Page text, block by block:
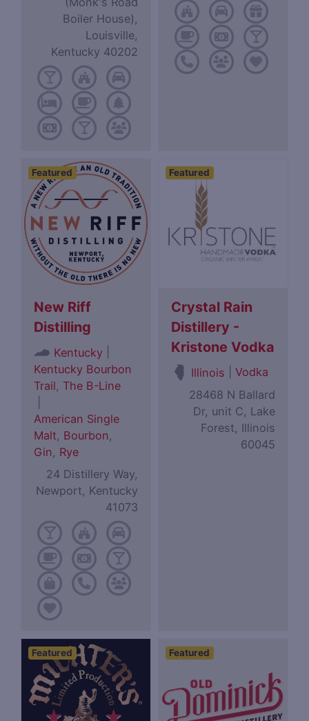
Boiler House),
Louisville,
Kentucky 40202
Featured
New Riff
Distilling
Kentucky
Kentucky Bourbon
Trail, The B-Line
American Single
Malt, Bourbon,
Gin, Rye
24 Distillery Way,
Newport, Kentucky
41073
Featured
Crystal Rain
Distillery -
Kristone Vodka
Illinois
Vodka
28468 N Ballard
Dr, unit C, Lake
Forest, Illinois
60045
Featured Featured